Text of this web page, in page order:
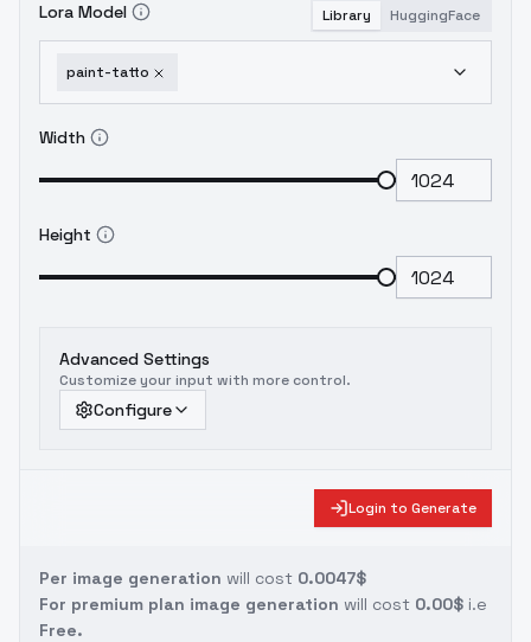
Lora Model Library HuggingFace
paint-tatto
Width
Height
Advanced Settings
Customize your input with more control.
Configure
Login to Generate
Per image generation will cost 0.0047$
For premium plan image generation will cost 0.00$ i.e
Free.